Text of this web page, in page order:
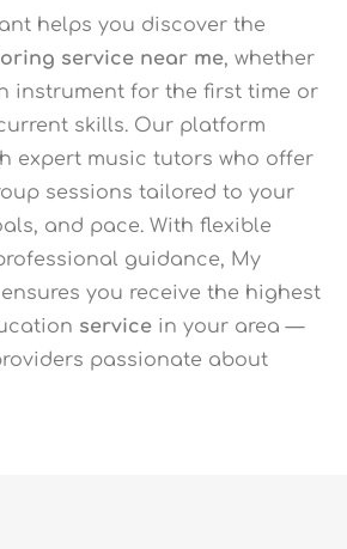
helps you discover the
service near me, whether
instrument for the first time or
skills. Our platform
expert music tutors who offer
sessions tailored to your
and pace. With flexible
guidance, My
you receive the highest
service in your area —
passionate about